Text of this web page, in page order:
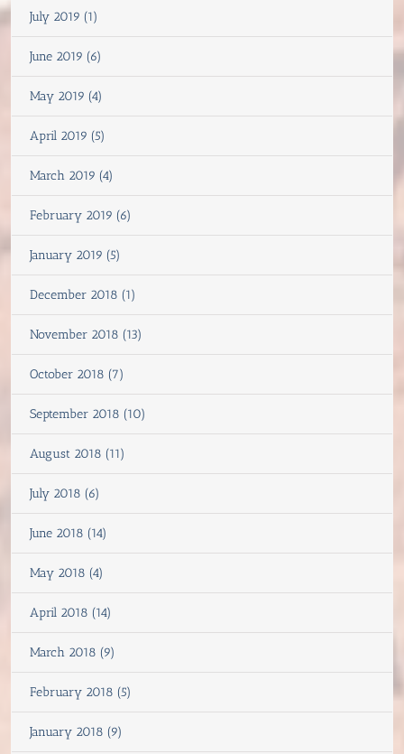
July 2019 (1)
June 2019 (6)
May 2019 (4)
April 2019 (5)
March 2019 (4)
February 2019 (6)
January 2019 (5)
December 2018 (1)
November 2018 (13)
October 2018 (7)
September 2018 (10)
August 2018 (11)
July 2018 (6)
June 2018 (14)
May 2018 (4)
April 2018 (14)
March 2018 (9)
February 2018 (5)
January 2018 (9)